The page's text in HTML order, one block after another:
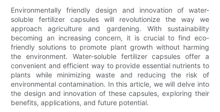
Environmentally friendly design and innovation of water-
soluble fertilizer capsules will revolutionize the way we
approach agriculture and gardening. With sustainability
becoming an increasing concern, it is crucial to find eco-
friendly solutions to promote plant growth without harming
the environment. Water-soluble fertilizer capsules offer a
convenient and efficient way to provide essential nutrients to
plants while minimizing waste and reducing the risk of
environmental contamination. In this article, we will delve into
the design and innovation of these capsules, exploring their
benefits, applications, and future potential.